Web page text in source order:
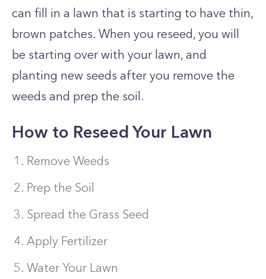
can fill in a lawn that is starting to have thin,
brown patches. When you reseed, you will
be starting over with your lawn, and
planting new seeds after you remove the
weeds and prep the soil.
How to Reseed Your Lawn
Remove Weeds
Prep the Soil
Spread the Grass Seed
Apply Fertilizer
Water Your Lawn